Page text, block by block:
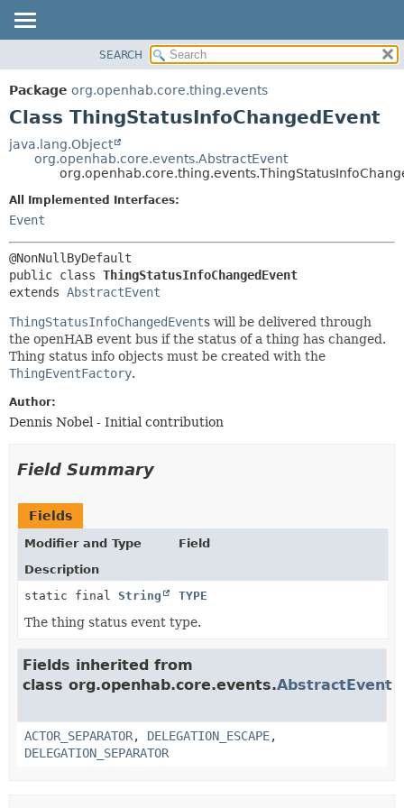
PACKAGE
CLASS
TREE
DEPRECATED
METHOD
SEARCH
Package org.openhab.core.thing.events
Class ThingStatusInfoChangedEvent
java.lang.Object
org.openhab.core.events.AbstractEvent
All Implemented Interfaces:
Event
public class ThingStatusInfoChangedEvent
extends AbstractEvent
ThingStatusInfoChangedEvents will be delivered through
the openHAB event bus if the status of a thing has changed.
Thing status info objects must be created with the
ThingEventFactory.
Author:
Dennis Nobel - Initial contribution
Field Summary
Fields
Modifier and Type
Field
Description
static final String TYPE
The thing status event type.
Fields inherited from
class org.openhab.core.events.AbstractEvent
ACTOR_SEPARATOR, DELEGATION_ESCAPE,
DELEGATION_SEPARATOR